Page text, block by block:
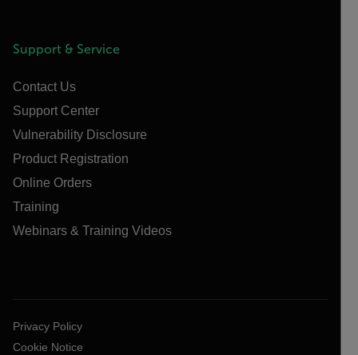
Support & Service
Contact Us
Support Center
Vulnerability Disclosure
Product Registration
Online Orders
Training
Webinars & Training Videos
Privacy Policy
Cookie Notice